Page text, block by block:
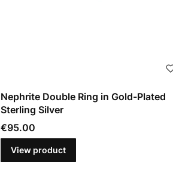
Nephrite Double Ring in Gold-Plated
Sterling Silver
Price
€95.00
View product